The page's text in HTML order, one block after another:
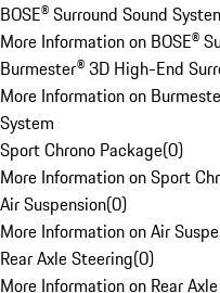
BOSE® Surround Sound
More Information on BOSE®
Burmester® 3D High-End
More Information on
System
Sport Chrono Package(0)
More Information on Sport
Air Suspension(0)
More Information on Air
Rear Axle Steering(0)
More Information on Rear